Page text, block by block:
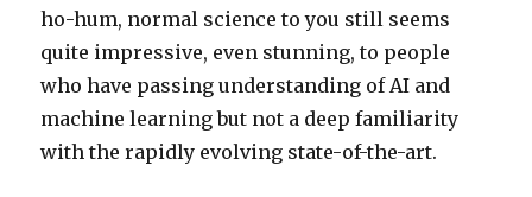
ho-hum, normal science to you still seems
quite impressive, even stunning, to people
who have passing understanding of AI and
machine learning but not a deep familiarity
with the rapidly evolving state-of-the-art.